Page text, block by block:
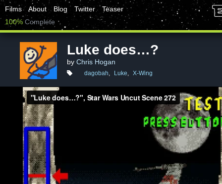
Films About Blog Twitter
Teaser
100% Complete
Luke does…?
by Chris Hogan
dagobah, Luke, X-Wing